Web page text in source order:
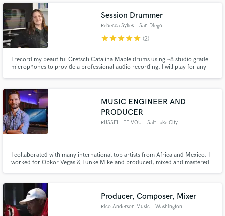
Session Drummer
Rebecca Sykes , San Diego
starstarstarstarstar (2)
I record my beautiful Gretsch Catalina Maple drums using ~8 studio grade
microphones to provide a professional audio recording. I will play for any
MUSIC ENGINEER AND
PRODUCER
RUSSELL FEIVOU , Salt Lake City
I collaborated with many international top artists from Africa and Mexico. I
worked for Opkor Vegas & Funke Mike and produced, mixed and mastered
Producer, Composer, Mixer
Rico Anderson Music , Washington